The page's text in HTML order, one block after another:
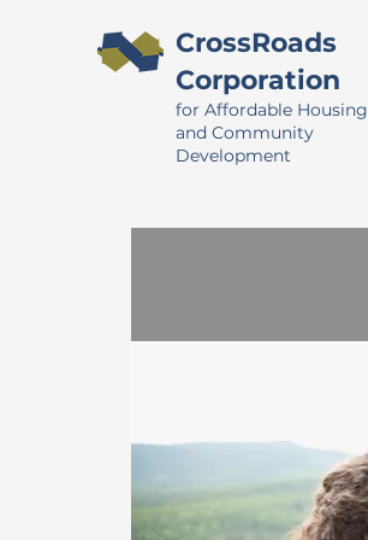
CrossRoads
Corporation
for Affordable Housing
and Community
Development